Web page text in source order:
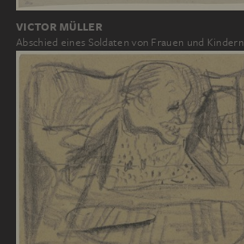
VICTOR MÜLLER
Abschied eines Soldaten von Frauen und Kindern